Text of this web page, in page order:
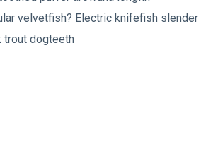
velvetfish? Electric knifefish slender
trout dogteeth